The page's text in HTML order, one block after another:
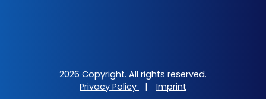
2026 Copyright. All rights reserved.
Privacy Policy
| Imprint